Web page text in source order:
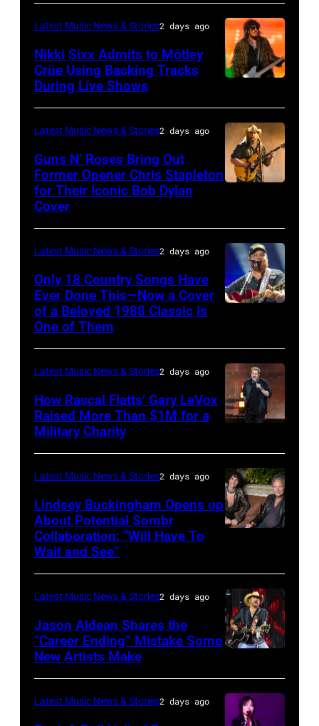
atmosphere
as
presents
Hold
Steady
powered
by
Pandora
at
The
Space
at
on
November
19,
City,
New
York.
(Photo
by
Eugene
Gologursky/Getty
Images
for
Pandora
by
Christopher
Polk/Billboard
via
Latest Music News & Stories2 days ago
Nikki Sixx Admits to Mötley
Crüe Using Backing Tracks
During Live Shows
Astrida
Valigorsky/
Latest Music News & Stories2 days ago
Guns N’ Roses Bring Out
Former Opener Chris Stapleton
for Their Iconic Bob Dylan
Cover
–
JULY
31:
Luke
during
Lollapalooza
at
on
July
31,
2025
in
Chicago,
Illinois.
Latest Music News & Stories2 days ago
Only 18 Country Songs Have
Ever Done This—Now a Cover
of a Beloved 1988 Classic Is
One of Them
by
Catherine
Powell/Getty
Images
Latest Music News & Stories2 days ago
How Rascal Flatts’ Gary LeVox
Raised More Than $1M for a
Military Charity
Lindsey
Buckingham
at
Variety
Young
Latest Music News & Stories2 days ago
Lindsey Buckingham Opens up
About Potential Sombr
Collaboration: “Will Have To
Wait and See”
by
Terry
Wyatt/
Latest Music News & Stories2 days ago
Jason Aldean Shares the
“Career Ending” Mistake Some
New Artists Make
Latest Music News & Stories2 days ago